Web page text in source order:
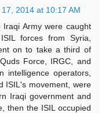
2014 at 10:17 AM
Army were caught
forces from Syria,
on to take a third of
Force, IRGC, and
intelligence operators,
ISIL's movement, were
Iraqi government and
then the ISIL occupied